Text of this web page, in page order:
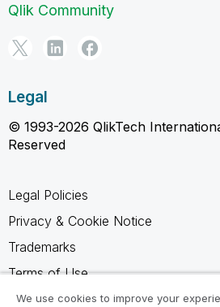
Qlik Community
Legal
© 1993-2026 QlikTech
Reserved
Legal Policies
Privacy & Cookie Notice
Trademarks
Terms of Use
Legal Agreements
We use cookies to improve your